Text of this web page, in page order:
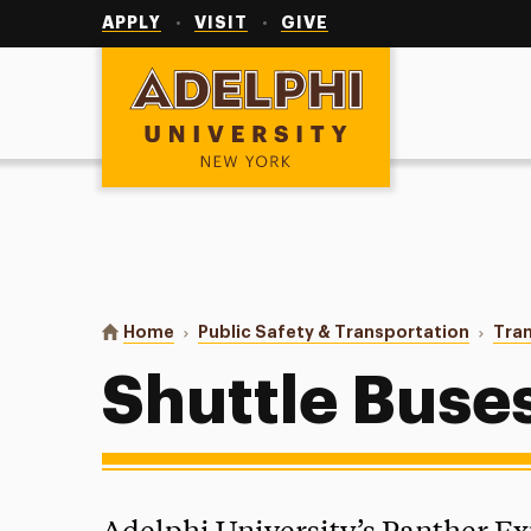
APPLY VISIT GIVE
Adelphi University
You are here:
Home Public Safety & Transportation
Shuttle